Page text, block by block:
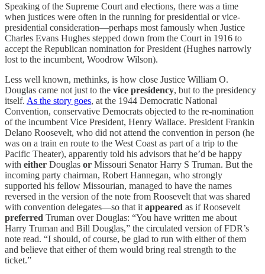
Speaking of the Supreme Court and elections, there was a time
when justices were often in the running for presidential or vice-
presidential consideration—perhaps most famously when Justice
Charles Evans Hughes stepped down from the Court in 1916 to
accept the Republican nomination for President (Hughes narrowly
lost to the incumbent, Woodrow Wilson).
Less well known, methinks, is how close Justice William O.
Douglas came not just to the vice presidency, but to the presidency
itself. As the story goes, at the 1944 Democratic National
Convention, conservative Democrats objected to the re-nomination
of the incumbent Vice President, Henry Wallace. President Frankin
Delano Roosevelt, who did not attend the convention in person (he
was on a train en route to the West Coast as part of a trip to the
Pacific Theater), apparently told his advisors that he’d be happy
with either Douglas or Missouri Senator Harry S Truman. But the
incoming party chairman, Robert Hannegan, who strongly
supported his fellow Missourian, managed to have the names
reversed in the version of the note from Roosevelt that was shared
with convention delegates—so that it appeared as if Roosevelt
preferred Truman over Douglas: “You have written me about
Harry Truman and Bill Douglas,” the circulated version of FDR’s
note read. “I should, of course, be glad to run with either of them
and believe that either of them would bring real strength to the
ticket.”